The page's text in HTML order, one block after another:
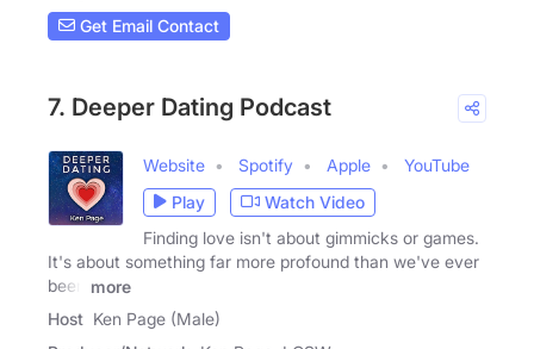
Get Email Contact
7. Deeper Dating Podcast
Website Spotify Apple
YouTube
Play
Watch Video
Finding love isn't about gimmicks or games.
It's about something far more profound than we've ever
been
more
Host Ken Page (Male)